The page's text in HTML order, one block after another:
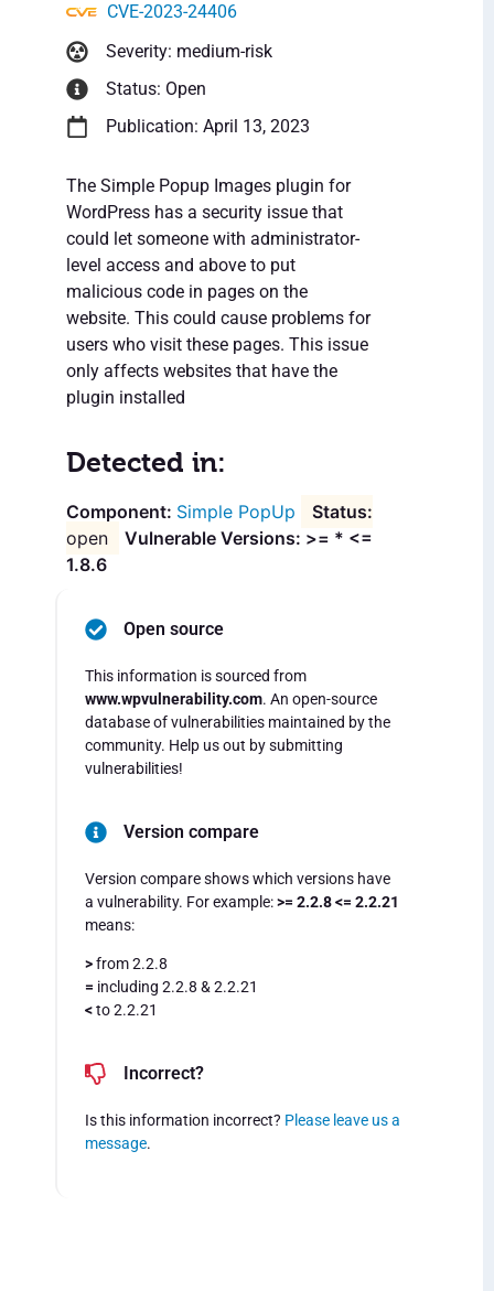
CVE-2023-24406
Severity: medium-risk
Status: Open
Publication: April 13, 2023
The Simple Popup Images plugin for
WordPress has a security issue that
could let someone with administrator-
level access and above to put
malicious code in pages on the
website. This could cause problems for
users who visit these pages. This issue
only affects websites that have the
plugin installed
Detected in:
Simple PopUp
open
Vulnerable Versions: >= * <=
1.8.6
Open source
This information is sourced from
www.wpvulnerability.com. An open-source
database of vulnerabilities maintained by the
community. Help us out by submitting
vulnerabilities!
Version compare
Version compare shows which versions have
a vulnerability. For example:>= 2.2.8 <= 2.2.21
means:
>from 2.2.8
= including 2.2.8 & 2.2.21
<to 2.2.21
Incorrect?
Is this information incorrect? Please leave us a
message.